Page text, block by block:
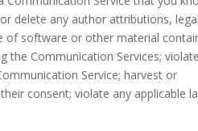
delete any author attributions,
of software or other material
the Communication Services;
Service; harvest or
consent; violate any applicable